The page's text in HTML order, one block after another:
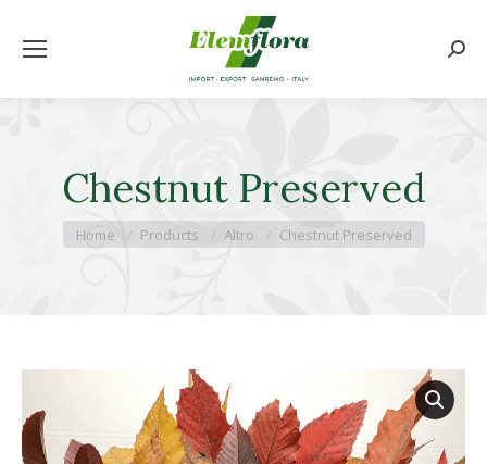
Chestnut Preserved
You are here:
Home Products Altro Chestnut Preserved